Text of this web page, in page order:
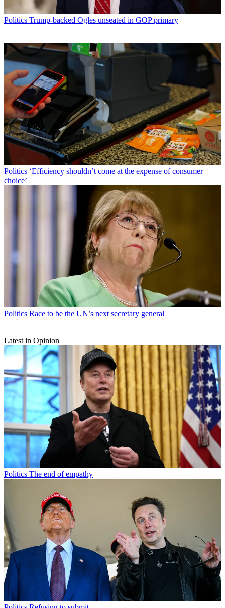
Politics Trump-backed Ogles unseated in GOP primary
Politics ‘Efficiency shouldn’t come at the expense of consumer
choice’
Politics Race to be the UN’s next secretary general
Latest in Opinion
Politics The end of empathy